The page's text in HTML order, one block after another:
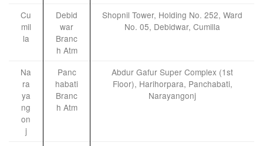
Cu
mil
la
Debid
war
Branc
h Atm
Shopnil Tower, Holding No. 252, Ward
No. 05, Debidwar, Cumilla
Na
ra
ya
ng
on
j
Panc
habati
Branc
h Atm
Abdur Gafur Super Complex (1st
Floor), Harihorpara, Panchabati,
Narayangonj